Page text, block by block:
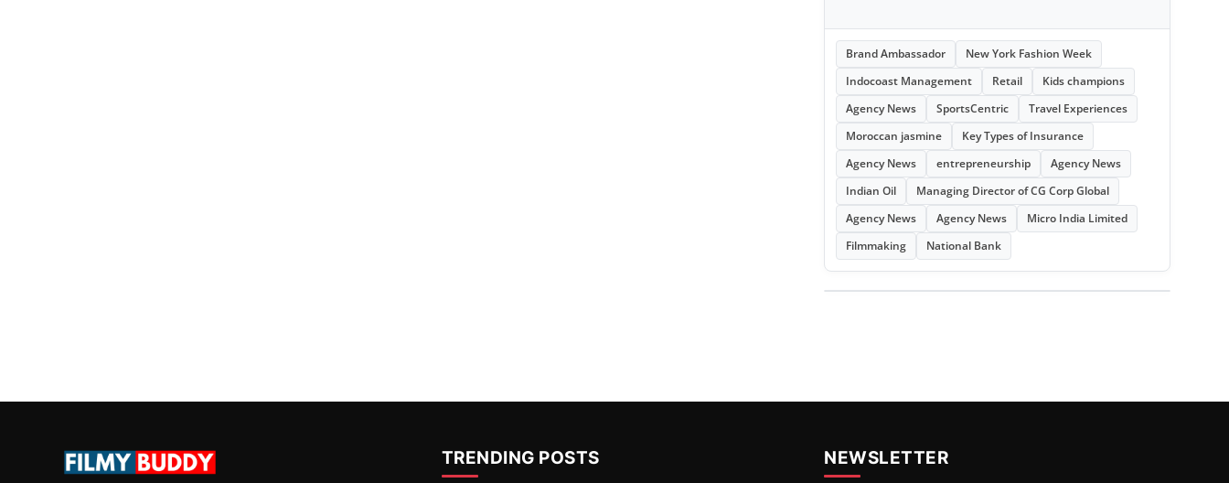
Brand Ambassador
New York Fashion Week
Indocoast Management
Retail
Kids champions
Agency News
SportsCentric
Travel Experiences
Moroccan jasmine
Key Types of Insurance
Agency News
entrepreneurship
Agency News
Indian Oil
Managing Director of CG Corp Global
Agency News
Agency News
Micro India Limited
Filmmaking
National Bank
TRENDING POSTS NEWSLETTER